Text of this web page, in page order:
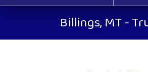
Billings, MT -